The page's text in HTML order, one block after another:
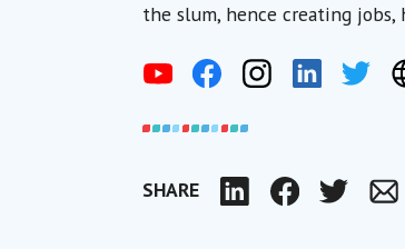
the slum, hence creating jobs,
SHARE LinkedInFacebookTwitter